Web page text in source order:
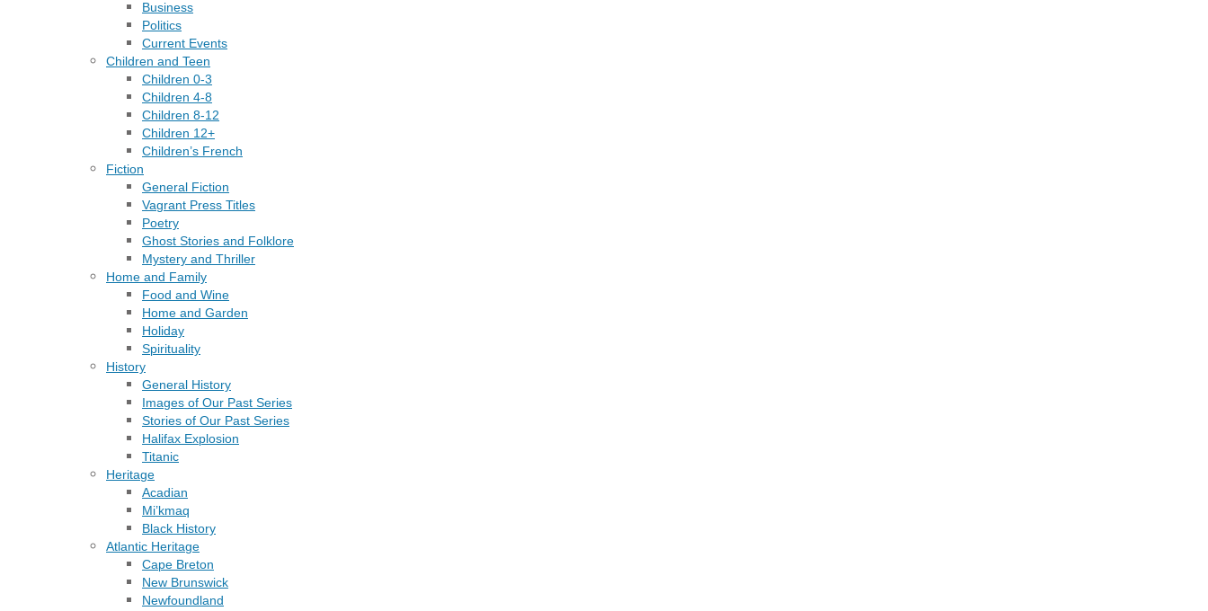
Business
Politics
Current Events
Children and Teen
Children 0-3
Children 4-8
Children 8-12
Children 12+
Children’s French
Fiction
General Fiction
Vagrant Press Titles
Poetry
Ghost Stories and Folklore
Mystery and Thriller
Home and Family
Food and Wine
Home and Garden
Holiday
Spirituality
History
General History
Images of Our Past Series
Stories of Our Past Series
Halifax Explosion
Titanic
Heritage
Acadian
Mi’kmaq
Black History
Atlantic Heritage
Cape Breton
New Brunswick
Newfoundland